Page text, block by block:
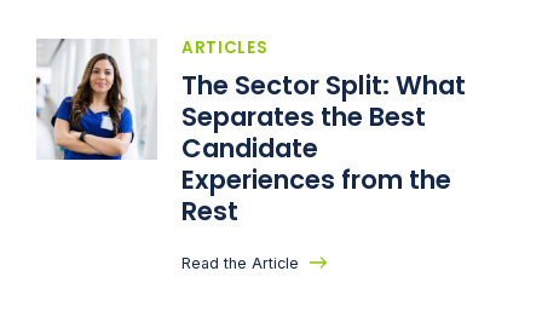
ARTICLES
The Sector Split: What
Separates the Best
Candidate
Experiences from the
Rest
Read the Article